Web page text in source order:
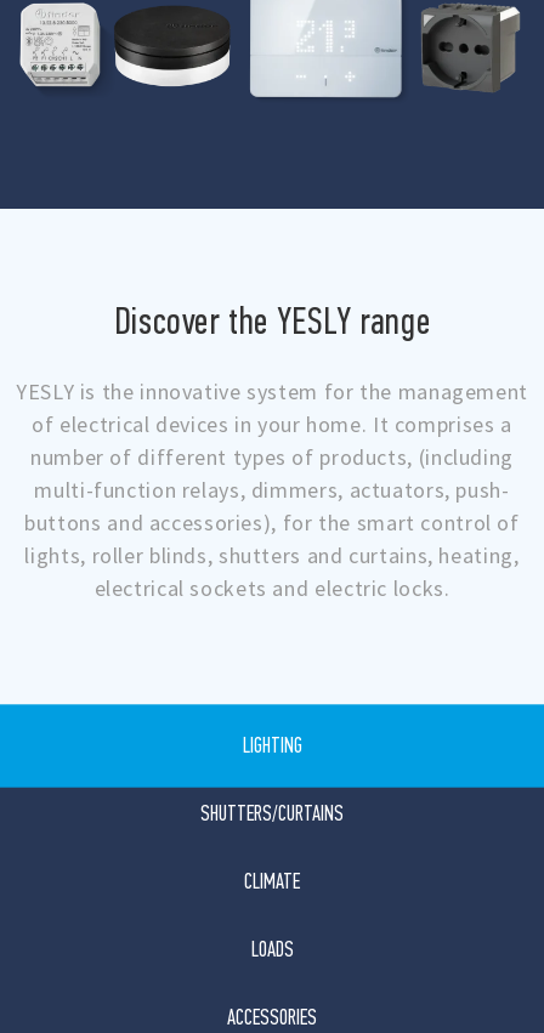
Discover the YESLY range
YESLY is the innovative system for the management
of electrical devices in your home. It comprises a
number of different types of products, (including
multi-function relays, dimmers, actuators, push-
buttons and accessories), for the smart control of
lights, roller blinds, shutters and curtains, heating,
electrical sockets and electric locks.
LIGHTING
SHUTTERS/CURTAINS
CLIMATE
LOADS
ACCESSORIES